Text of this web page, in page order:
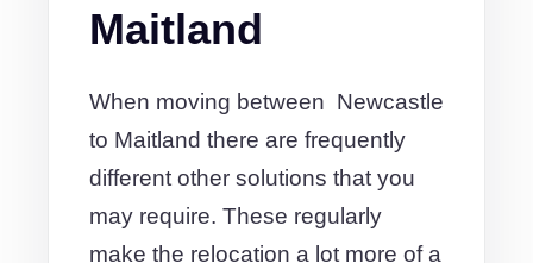
Maitland
When moving between Newcastle
to Maitland there are frequently
different other solutions that you
may require. These regularly
make the relocation a lot more of a